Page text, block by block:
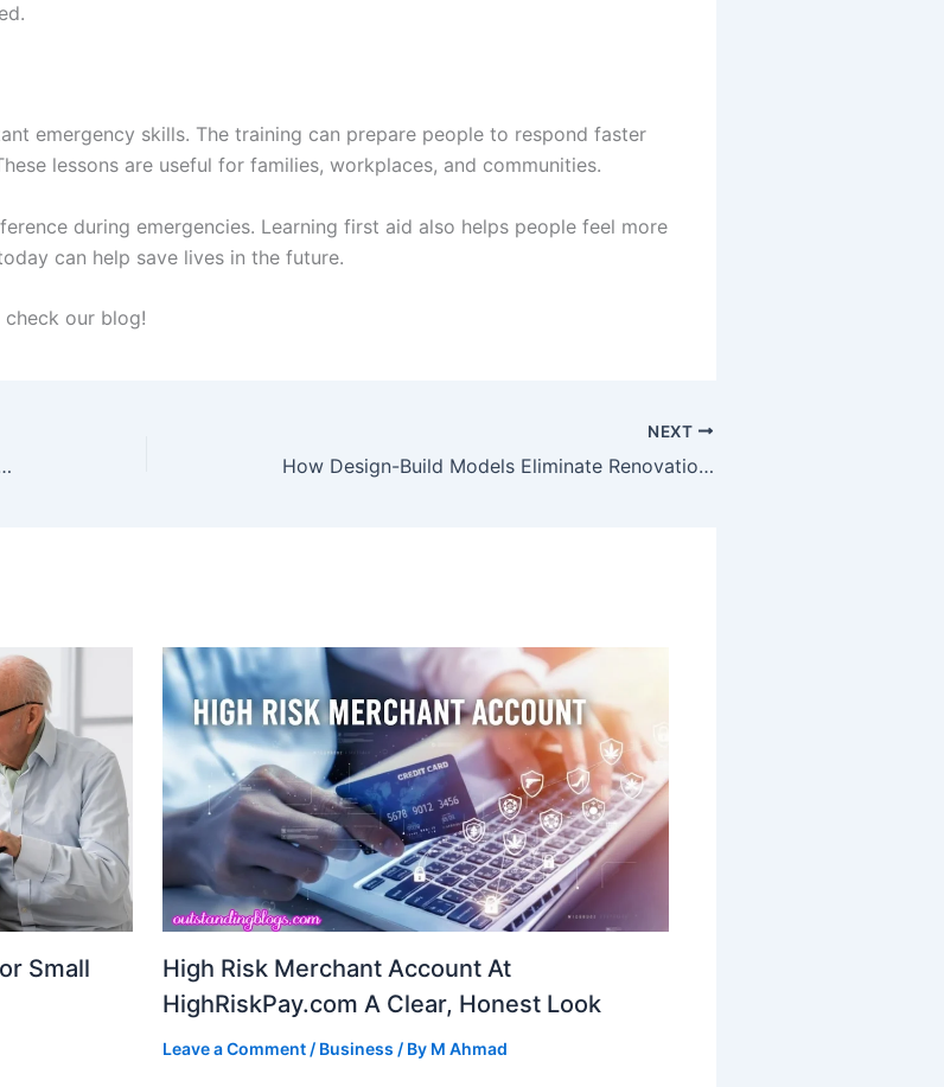
emergency skills. The training can prepare people to respond faster
lessons are useful for families, workplaces, and communities.
during emergencies. Learning first aid also helps people feel more
can help save lives in the future.
our blog!
a Better Swimming Experience
NEXT
How Design-Build Models Eliminate Renovation Risks
Small
High Risk Merchant Account At
HighRiskPay.com A Clear, Honest Look
Leave a Comment / Business / By M Ahmad